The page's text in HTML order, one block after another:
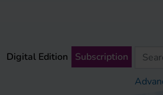
Digital Edition Subscription